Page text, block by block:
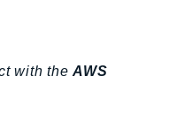
with theAWS